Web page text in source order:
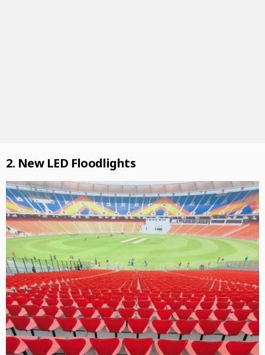
2. New LED Floodlights